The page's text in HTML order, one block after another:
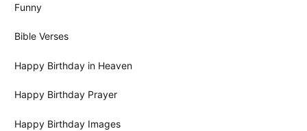
Funny
Bible Verses
Happy Birthday in Heaven
Happy Birthday Prayer
Happy Birthday Images